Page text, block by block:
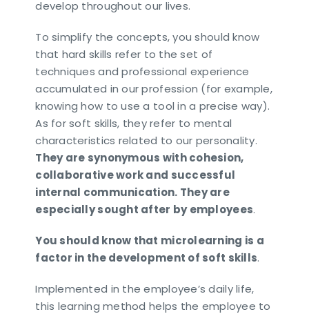
develop throughout our lives.
To simplify the concepts, you should know
that hard skills refer to the set of
techniques and professional experience
accumulated in our profession (for example,
knowing how to use a tool in a precise way).
As for soft skills, they refer to mental
characteristics related to our personality.
They are synonymous with cohesion,
collaborative work and successful
internal communication. They are
especially sought after by employees.
You should know that microlearning is a
factor in the development of soft skills.
Implemented in the employee’s daily life,
this learning method helps the employee to